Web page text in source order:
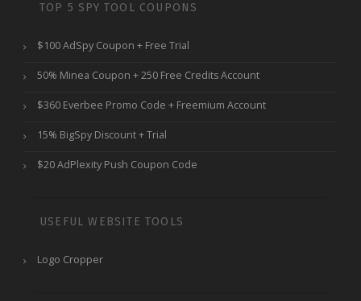
TOP 5 SPY TOOL COUPONS
$100 AdSpy Coupon + Free Trial
50% Minea Coupon + 250 Free Credits Account
$360 Everbee Promo Code + Freemium Account
15% BigSpy Discount + Trial
$20 AdPlexity Push Coupon Code
USEFUL WEBSITE TOOLS
Logo Cropper